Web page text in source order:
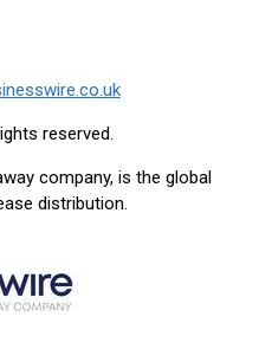
reserved.
company, is the global
distribution.